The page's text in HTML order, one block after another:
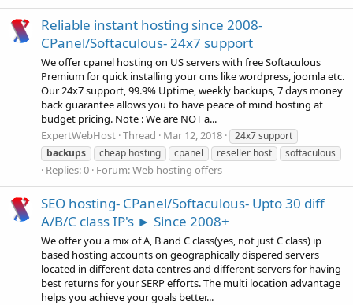
Reliable instant hosting since 2008-
CPanel/Softaculous- 24x7 support
We offer cpanel hosting on US servers with free Softaculous
Premium for quick installing your cms like wordpress, joomla etc.
Our 24x7 support, 99.9% Uptime, weekly backups, 7 days money
back guarantee allows you to have peace of mind hosting at
budget pricing. Note : We are NOT a...
ExpertWebHost Thread Mar 12, 2018
24x7 support
backups
cheap hosting cpanel reseller host softaculous
Replies: 0 Forum:Web hosting offers
SEO hosting- CPanel/Softaculous- Upto 30 diff
A/B/C class IP's ► Since 2008+
We offer you a mix of A, B and C class(yes, not just C class) ip
based hosting accounts on geographically dispered servers
located in different data centres and different servers for having
best returns for your SERP efforts. The multi location advantage
helps you achieve your goals better...